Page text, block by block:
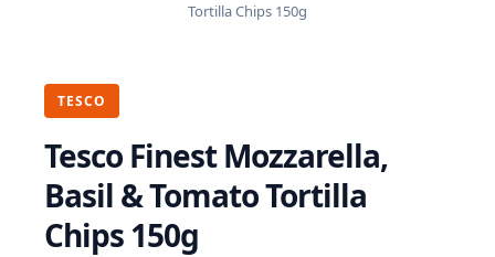
Tortilla Chips 150g
TESCO
Tesco Finest Mozzarella,
Basil & Tomato Tortilla
Chips 150g